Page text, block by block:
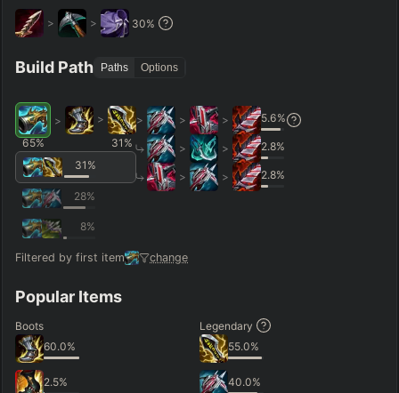
Hide
> > 30%
Build Path Paths Options
65%
>
>
31 %
31 %
28%
8%
> > > 5.6%
> > 2.8%
> > 2.8%
Filtered by first item change
Popular Items
Boots
60.0%
2.5%
Legendary
55.0%
40.0%